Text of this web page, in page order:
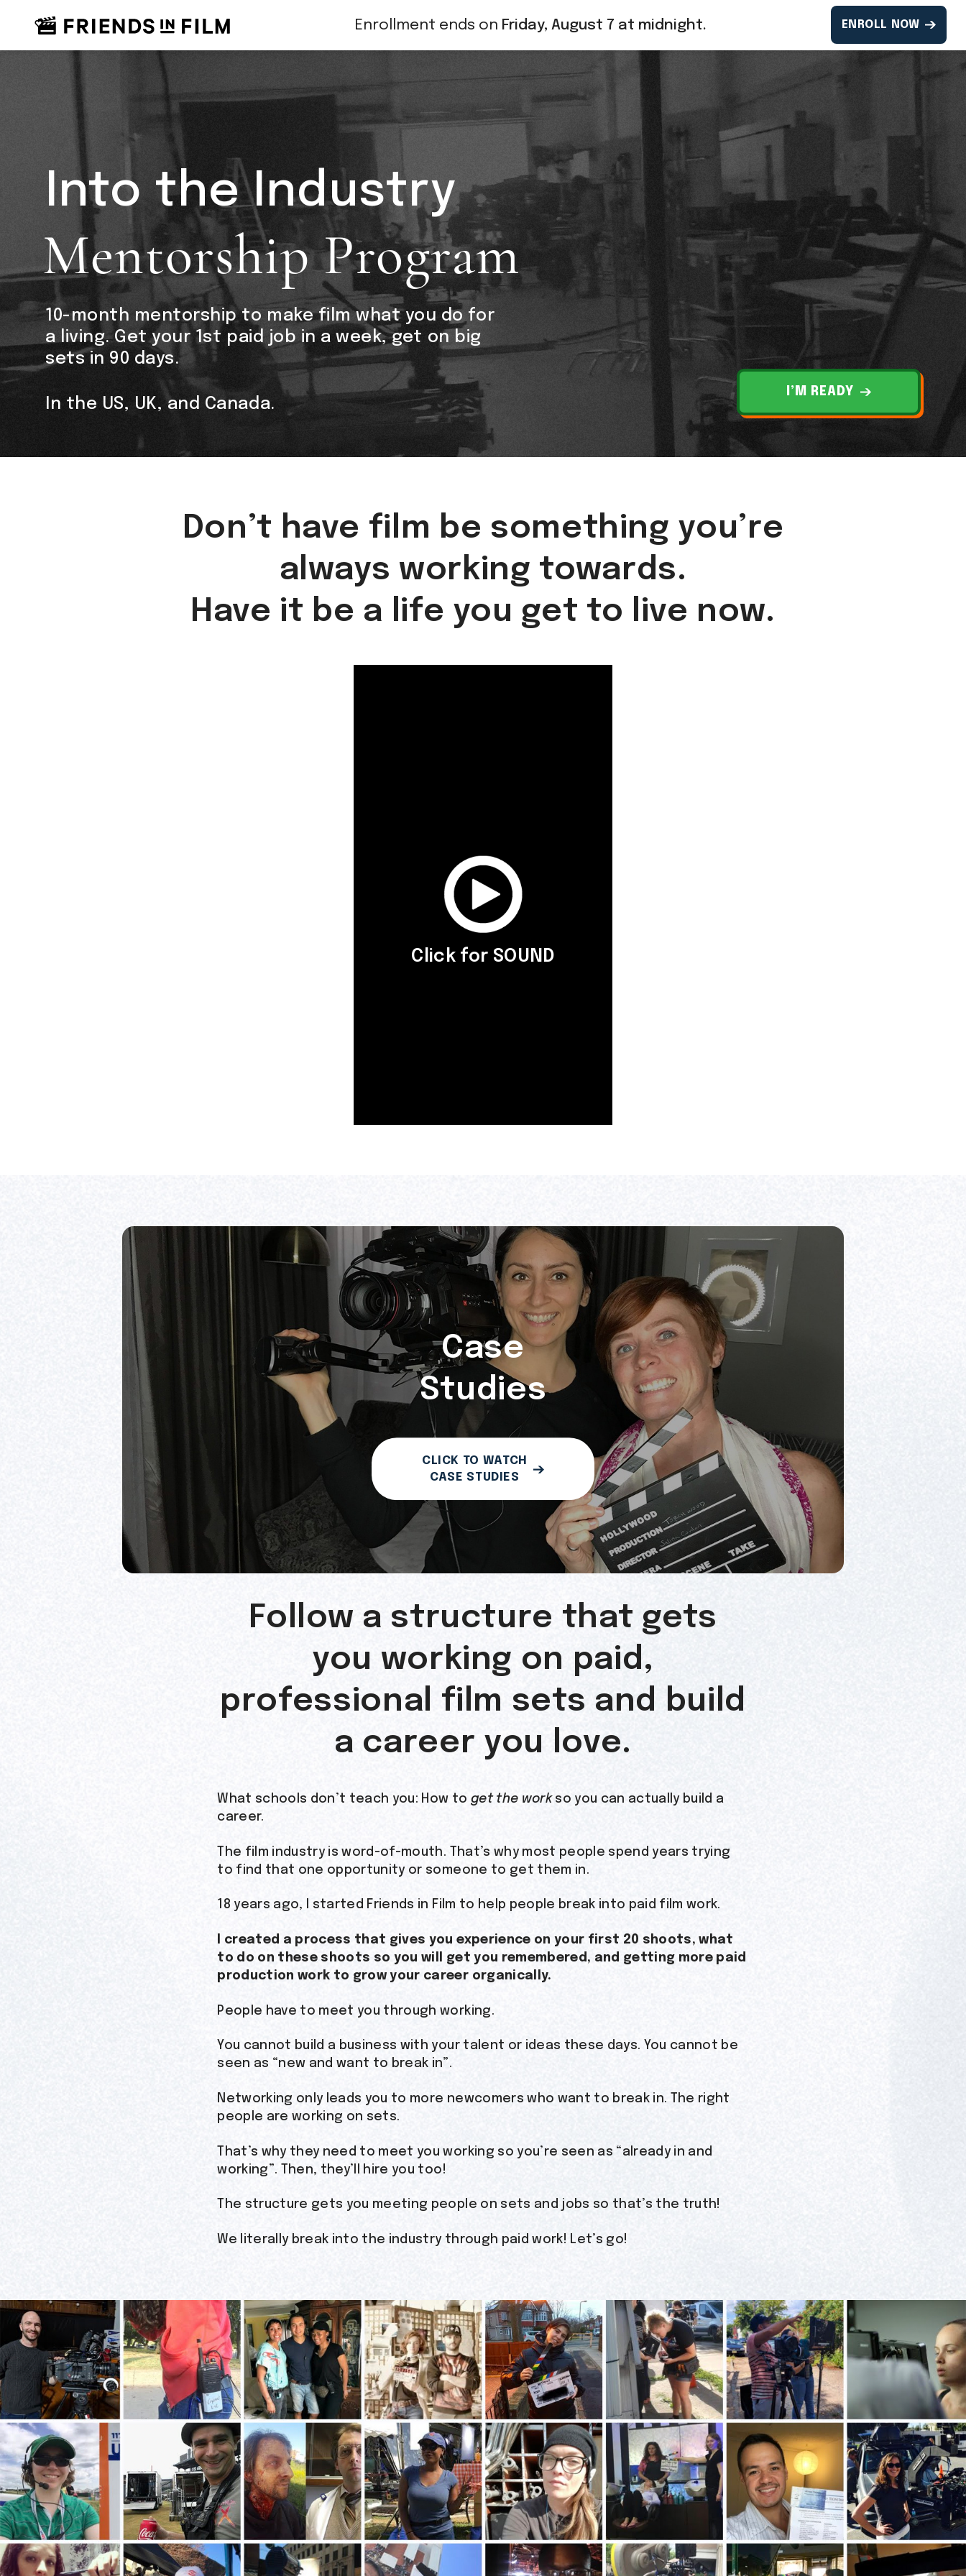
Enrollment ends on Friday, August 7 at midnight. ENROLL NOW
Into the Industry
Mentorship Program
10-month mentorship to make film what you do for
a living. Get your 1st paid job in a week, get on big
sets in 90 days.
In the US, UK, and Canada.
I’M READY
Don’t have film be something you’re
always working towards.
Have it be a life you get to live now.
Case
Studies
CLICK TO WATCH
CASE STUDIES
Follow a structure that gets
you working on paid,
professional film sets and build
a career you love.
What schools don’t teach you: How to get the workso you can actually build a
career.
The film industry is word-of-mouth. That’s why most people spend years trying
to find that one opportunity or someone to get them in.
18 years ago, I started Friends in Film to help people break into paid film work.
I created a process that gives you experience on your first 20 shoots, what
to do on these shoots so you will get you remembered, and getting more paid
production work to grow your career organically.
People have to meet you through working.
You cannot build a business with your talent or ideas these days. You cannot be
seen as “new and want to break in”.
Networking only leads you to more newcomers who want to break in. The right
people are working on sets.
That’s why they need to meet you working so you’re seen as “already in and
working”. Then, they’ll hire you too!
The structure gets you meeting people on sets and jobs so that’s the truth!
We literally break into the industry through paid work! Let’s go!